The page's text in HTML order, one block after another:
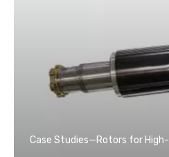
Case Studies—Rotors for